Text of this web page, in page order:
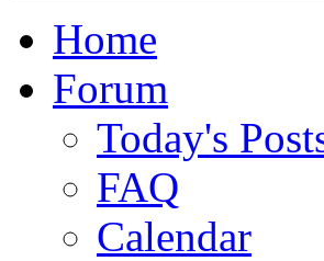
Home
Forum
Today's
FAQ
Calendar